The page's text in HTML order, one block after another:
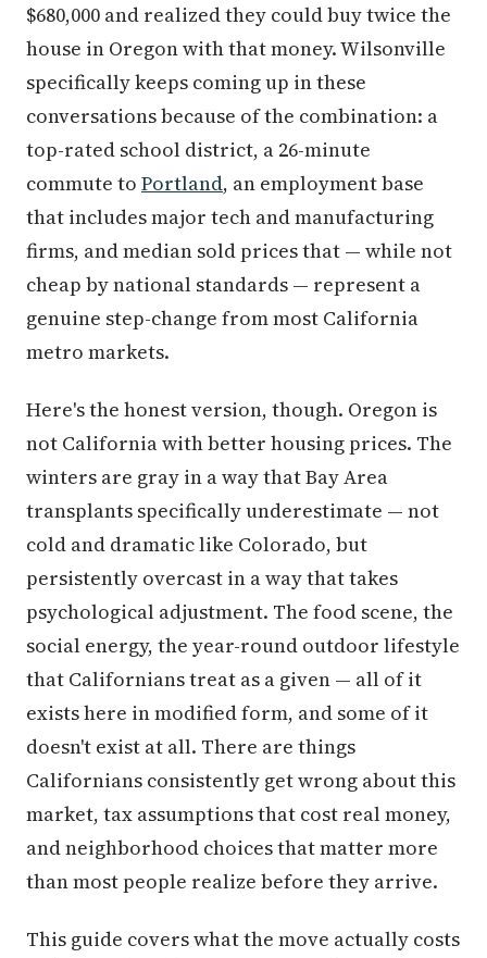
$680,000 and realized they could buy twice the
house in Oregon with that money. Wilsonville
specifically keeps coming up in these
conversations because of the combination: a
top-rated school district, a 26-minute
commute to Portland, an employment base
that includes major tech and manufacturing
firms, and median sold prices that — while not
cheap by national standards — represent a
genuine step-change from most California
metro markets.
Here's the honest version, though. Oregon is
not California with better housing prices. The
winters are gray in a way that Bay Area
transplants specifically underestimate — not
cold and dramatic like Colorado, but
persistently overcast in a way that takes
psychological adjustment. The food scene, the
social energy, the year-round outdoor lifestyle
that Californians treat as a given — all of it
exists here in modified form, and some of it
doesn't exist at all. There are things
Californians consistently get wrong about this
market, tax assumptions that cost real money,
and neighborhood choices that matter more
than most people realize before they arrive.
This guide covers what the move actually costs